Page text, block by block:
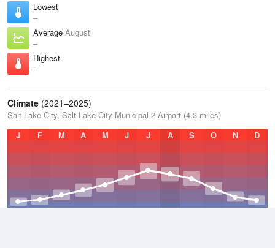
Lowest
–
Average August
–
Highest
–
Climate (2021–2025)
Salt Lake City, Salt Lake City Municipal 2 Airport (4.3 miles)
J
F M A M J J A S O N D